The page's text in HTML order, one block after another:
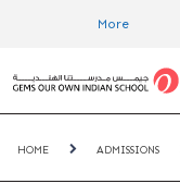
More
HOME ADMISSIONS